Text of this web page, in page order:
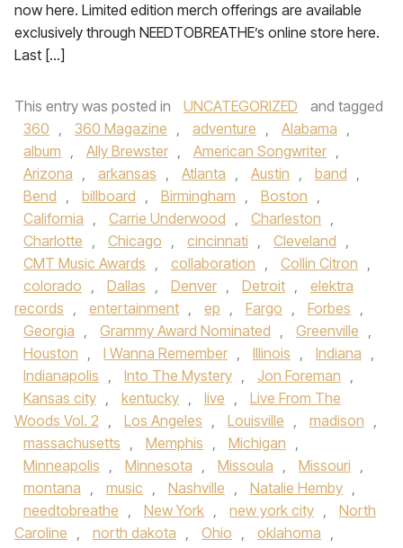
now here. Limited edition merch offerings are available
exclusively through NEEDTOBREATHE’s online store here.
Last […]
This entry was posted in UNCATEGORIZED
and tagged
360 , 360 Magazine , adventure , Alabama ,
album , Ally Brewster , American Songwriter ,
Arizona , arkansas , Atlanta , Austin , band ,
Bend , billboard , Birmingham , Boston ,
California , Carrie Underwood , Charleston ,
Charlotte , Chicago , cincinnati , Cleveland ,
CMT Music Awards , collaboration , Collin Citron ,
colorado , Dallas , Denver , Detroit ,
elektra
records , entertainment , ep , Fargo , Forbes ,
Georgia , Grammy Award Nominated , Greenville ,
Houston , I Wanna Remember , Illinois , Indiana ,
Indianapolis , Into The Mystery , Jon Foreman ,
Kansas city , kentucky , live ,
Live From The
Woods Vol. 2 , Los Angeles , Louisville , madison ,
massachusetts , Memphis , Michigan ,
Minneapolis , Minnesota , Missoula , Missouri ,
montana , music , Nashville , Natalie Hemby ,
needtobreathe , New York , new york city ,
North
Caroline , north dakota , Ohio , oklahoma ,